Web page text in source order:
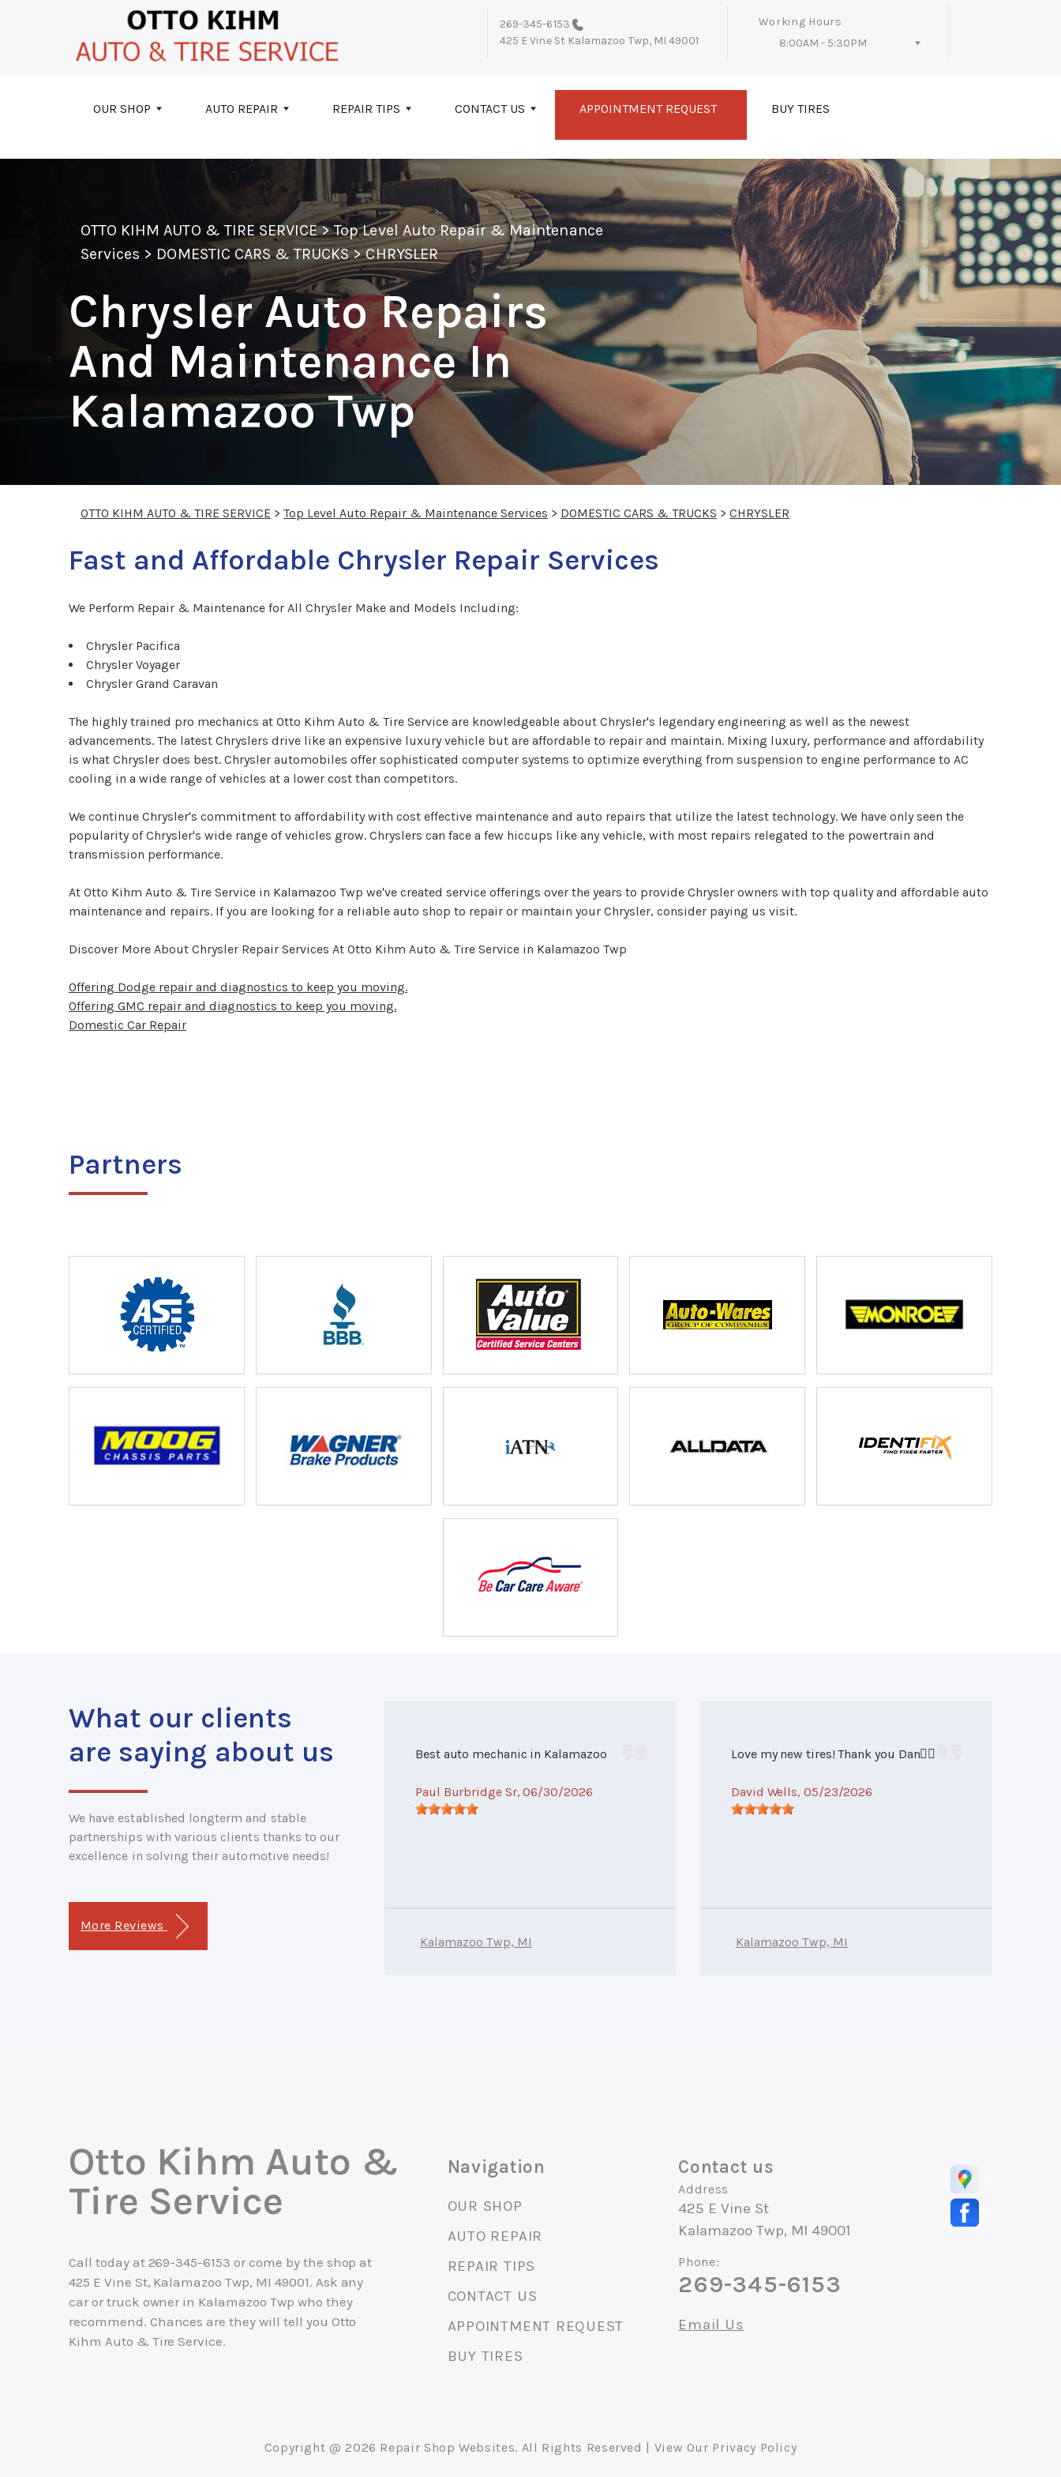
Skip to main content
269-345-6153
425 E Vine St Kalamazoo Twp, MI 49001
Working Hours
8:00AM - 5:30PM
OUR SHOP AUTO REPAIR REPAIR TIPS CONTACT US APPOINTMENT REQUEST BUY TIRES
OTTO KIHM AUTO & TIRE SERVICE>Top Level Auto Repair & Maintenance
Services > DOMESTIC CARS & TRUCKS>CHRYSLER
Chrysler Auto Repairs
And Maintenance In
Kalamazoo Twp
OTTO KIHM AUTO & TIRE SERVICE > Top Level Auto Repair & Maintenance Services > DOMESTIC CARS & TRUCKS > CHRYSLER
Fast and Affordable Chrysler Repair Services
We Perform Repair & Maintenance for All Chrysler Make and Models Including:
Chrysler Pacifica
Chrysler Voyager
Chrysler Grand Caravan
The highly trained pro mechanics at Otto Kihm Auto & Tire Service are knowledgeable about Chrysler's legendary engineering as well as the newest
advancements. The latest Chryslers drive like an expensive luxury vehicle but are affordable to repair and maintain. Mixing luxury, performance and affordability
is what Chrysler does best. Chrysler automobiles offer sophisticated computer systems to optimize everything from suspension to engine performance to AC
cooling in a wide range of vehicles at a lower cost than competitors.
We continue Chrysler's commitment to affordability with cost effective maintenance and auto repairs that utilize the latest technology. We have only seen the
popularity of Chrysler's wide range of vehicles grow. Chryslers can face a few hiccups like any vehicle, with most repairs relegated to the powertrain and
transmission performance.
At Otto Kihm Auto & Tire Service in Kalamazoo Twp we've created service offerings over the years to provide Chrysler owners with top quality and affordable auto
maintenance and repairs. If you are looking for a reliable auto shop to repair or maintain your Chrysler, consider paying us visit.
Discover More About Chrysler Repair Services At Otto Kihm Auto & Tire Service in Kalamazoo Twp
Offering Dodge repair and diagnostics to keep you moving.
Offering GMC repair and diagnostics to keep you moving.
Domestic Car Repair
Partners
What our clients
are saying about us
We have established longterm and stable
partnerships with various clients thanks to our
excellence in solving their automotive needs!
More Reviews
Best auto mechanic in Kalamazoo
Paul Burbridge Sr, 06/30/2026
Kalamazoo Twp, MI
Love my new tires! Thank you Dan👍🏻
David Wells, 05/23/2026
Kalamazoo Twp, MI
Otto Kihm Auto &
Tire Service
Call today at 269-345-6153 or come by the shop at
425 E Vine St, Kalamazoo Twp, MI 49001. Ask any
car or truck owner in Kalamazoo Twp who they
recommend. Chances are they will tell you Otto
Kihm Auto & Tire Service.
Navigation
OUR SHOP
AUTO REPAIR
REPAIR TIPS
CONTACT US
APPOINTMENT REQUEST
BUY TIRES
Contact us
Address
425 E Vine St
Kalamazoo Twp, MI 49001
Phone:
269-345-6153
Email Us
Copyright @2026 Repair Shop Websites. All Rights Reserved | View Our Privacy Policy